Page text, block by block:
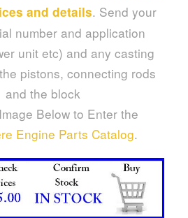
and details. Send your
number and application
unit etc) and any casting
pistons, connecting rods
and the block
Below to Enter the
Engine Parts Catalog.